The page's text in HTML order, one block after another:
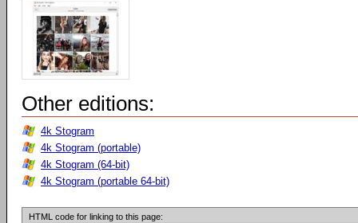
Other editions:
4k Stogram
4k Stogram (portable)
4k Stogram (64-bit)
4k Stogram (portable 64-bit)
HTML code for linking to this page: